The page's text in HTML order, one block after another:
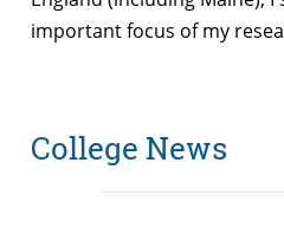
important focus of my
College News